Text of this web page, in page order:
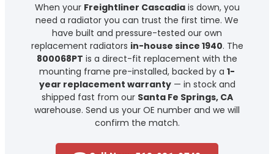
When your Freightliner Cascadiais down, you
need a radiator you can trust the first time. We
have built and pressure-tested our own
replacement radiators in-house since 1940. The
800068PT is a direct-fit replacement with the
mounting frame pre-installed, backed by a 1-
year replacement warranty— in stock and
shipped fast from our Santa Fe Springs, CA
warehouse. Send us your OE number and we will
confirm the match.